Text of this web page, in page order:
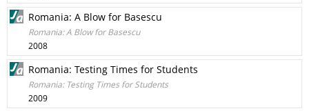
Romania: A Blow for Basescu
Romania: A Blow for Basescu
2008
Romania: Testing Times for Students
Romania: Testing Times for Students
2009